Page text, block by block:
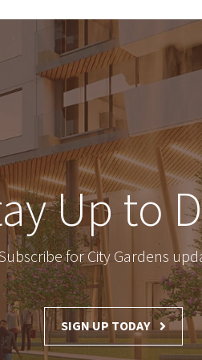
Up to
for City Gardens
SIGN UP TODAY